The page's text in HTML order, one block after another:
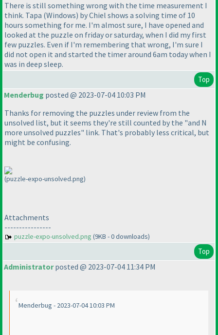
There is still something wrong with the time measurement I
think. Tapa (Windows) by Chiel shows a solving time of 10
hours something for me. I'm almost sure, I have opened and
looked at the puzzle on friday or saturday, when I did my first
few puzzles. Even if I'm remembering that wrong, I'm sure I
did not open it and started the timer around 6am today when I
was in deep sleep.
Top
Menderbug posted @ 2023-07-04 10:03 PM
Thanks for removing the puzzles under review from the
unsolved list, but it seems they're still counted by the "and N
more unsolved puzzles" link. That's probably less critical, but
might be confusing.
(puzzle-expo-unsolved.png)
Attachments
----------------
puzzle-expo-unsolved.png (9KB - 0 downloads)
Top
Administratorposted @ 2023-07-04 11:34 PM
Menderbug - 2023-07-04 10:03 PM